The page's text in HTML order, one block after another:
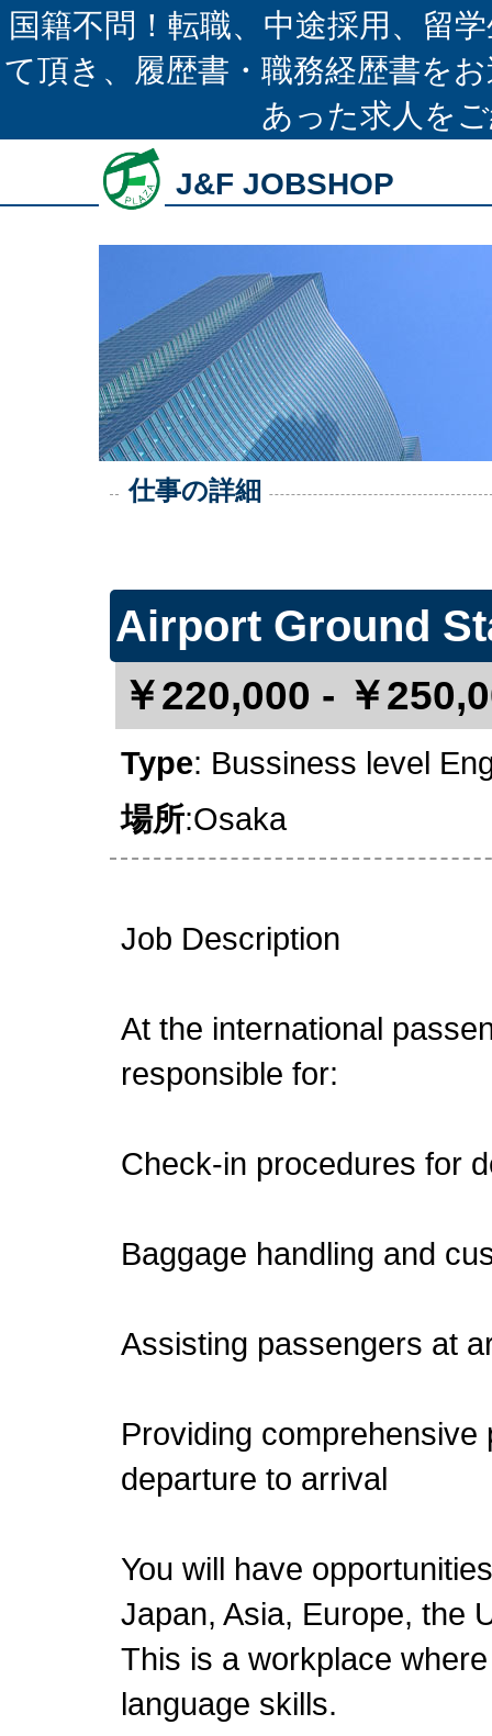
国籍不問！転職、中途採用、留
て頂き、履歴書・職務経歴書を
あった求人を
J&F JOBSHOP
仕事の詳細
Airport Ground
￥220,000 - ￥
Type: Bussiness level
場所:Osaka
Job Description
At the international
responsible for:
Check-in procedures for
Baggage handling and
Assisting passengers at
Providing
departure to arrival
You will have
Japan, Asia, Europe, the
This is a workplace
language skills.